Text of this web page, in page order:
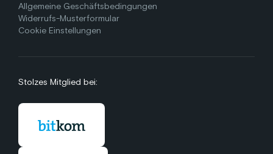
Allgemeine Geschäftsbedingungen
Widerrufs-Musterformular
Cookie Einstellungen
Stolzes Mitglied bei: